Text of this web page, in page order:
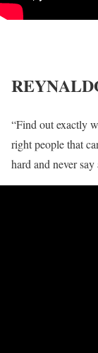
“Find out exactly
right people that
hard and never